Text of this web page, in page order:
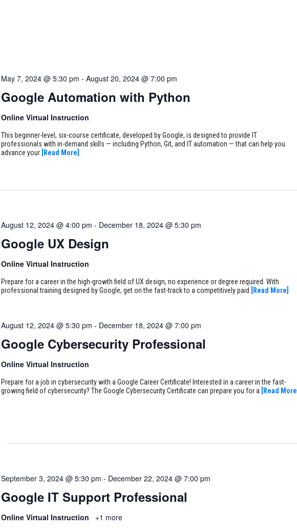
Google Automation with Python
May 7, 2024 @ 5:30 pm - August 20, 2024 @ 7:00 pm
Online Virtual Instruction
This beginner-level, six-course certificate, developed by Google, is designed to provide IT
professionals with in-demand skills — including Python, Git, and IT automation — that can help you
advance your
[Read More]
Google UX Design
August 12, 2024 @ 4:00 pm - December 18, 2024 @ 5:30 pm
Online Virtual Instruction
Prepare for a career in the high-growth field of UX design, no experience or degree required. With
professional training designed by Google, get on the fast-track to a competitively paid
[Read More]
Google Cybersecurity Professional
August 12, 2024 @ 5:30 pm - December 18, 2024 @ 7:00 pm
Online Virtual Instruction
Prepare for a job in cybersecurity with a Google Career Certificate! Interested in a career in the fast-
growing field of cybersecurity? The Google Cybersecurity Certificate can prepare you for a
[Read More]
Google IT Support Professional
September 3, 2024 @ 5:30 pm - December 22, 2024 @ 7:00 pm
Online Virtual Instruction +1 more